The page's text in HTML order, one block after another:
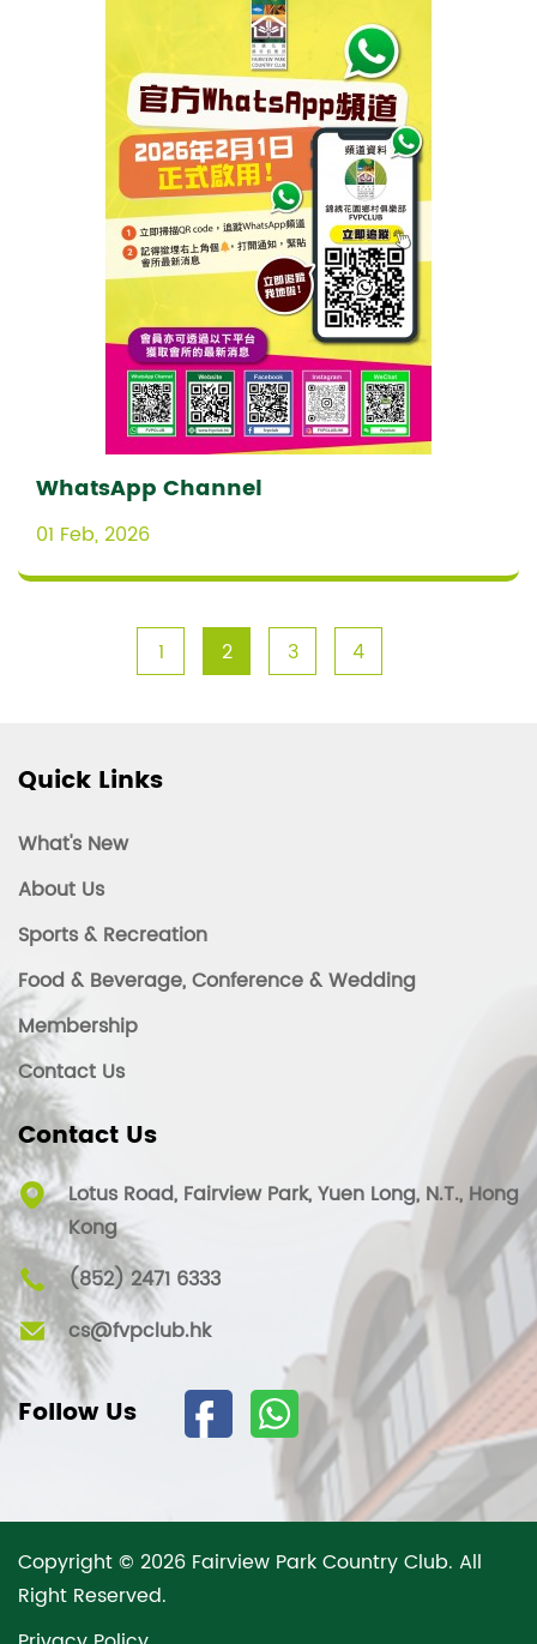
WhatsApp Channel
01 Feb, 2026
1 2 3 4
Quick Links
What's New
About Us
Sports & Recreation
Food & Beverage, Conference & Wedding
Membership
Contact Us
Contact Us
Lotus Road, Fairview Park, Yuen Long, N.T., Hong
Kong
(852) 2471 6333
cs@fvpclub.hk
Follow Us
Copyright © 2026 Fairview Park Country Club. All
Right Reserved.